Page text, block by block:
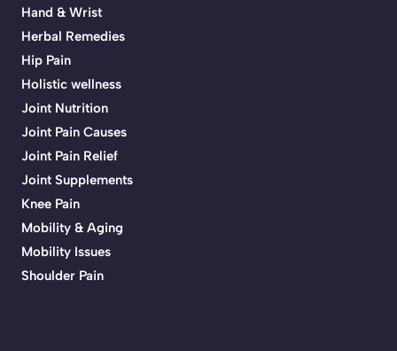
Hand & Wrist
Herbal Remedies
Hip Pain
Holistic wellness
Joint Nutrition
Joint Pain Causes
Joint Pain Relief
Joint Supplements
Knee Pain
Mobility & Aging
Mobility Issues
Shoulder Pain